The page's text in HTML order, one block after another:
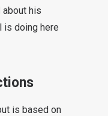
his
is doing here
is based on